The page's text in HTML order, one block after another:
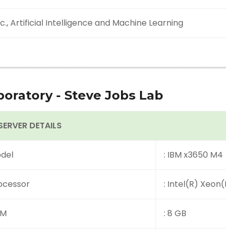
Artificial Intelligence and Machine Learning
- Steve Jobs Lab
DETAILS
: IBM x3650 M4
: Intel(R)
: 8 GB